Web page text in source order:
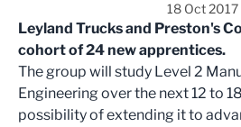
18 Oct 2017
Leyland Trucks and Preston's
cohort of 24 new apprentices.
The group will study Level 2
Engineering over the next 12 to
possibility of extending it to